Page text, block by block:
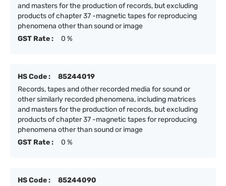
and masters for the production of records, but excluding
products of chapter 37 -magnetic tapes for reproducing
phenomena other than sound or image
GST Rate :
0 %
HS Code :
85244019
Records, tapes and other recorded media for sound or
other similarly recorded phenomena, including matrices
and masters for the production of records, but excluding
products of chapter 37 -magnetic tapes for reproducing
phenomena other than sound or image
GST Rate :
0 %
HS Code :
85244090